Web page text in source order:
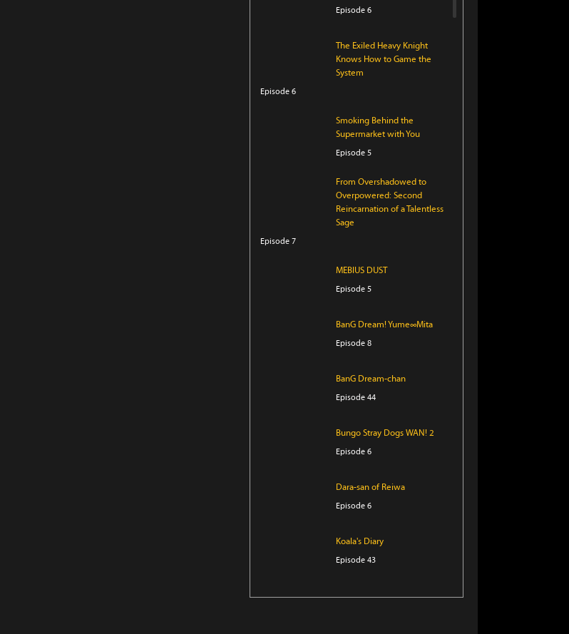
Episode 6
The Exiled Heavy Knight
Knows How to Game the
System
Episode 6
Smoking Behind the
Supermarket with You
Episode 5
From Overshadowed to
Overpowered: Second
Reincarnation of a Talentless
Sage
Episode 7
MEBIUS DUST
Episode 5
BanG Dream! Yume∞Mita
Episode 8
BanG Dream-chan
Episode 44
Bungo Stray Dogs WAN! 2
Episode 6
Dara-san of Reiwa
Episode 6
Koala's Diary
Episode 43
Tomb Raider King